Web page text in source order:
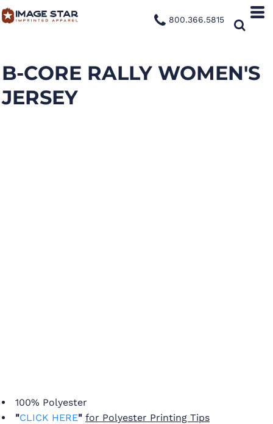
800.366.5815
B-CORE RALLY WOMEN'S
JERSEY
100% Polyester
"CLICK HERE" for Polyester Printing Tips